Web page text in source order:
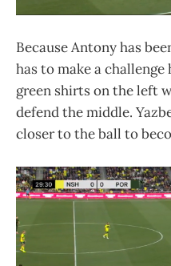
Because Antony has
has to make a
green shirts on the left
defend the middle.
closer to the ball to